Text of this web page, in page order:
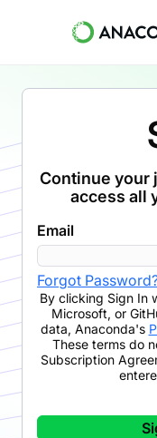
Continue your
access all
Email
Forgot
By clicking Sign In
Microsoft, or
data, Anaconda's
These terms do
Subscription